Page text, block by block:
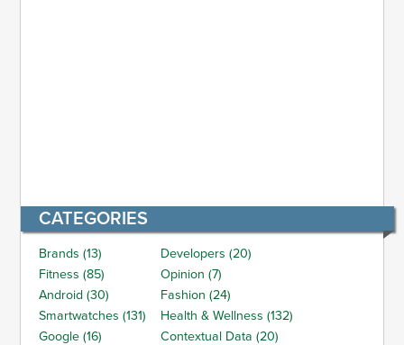
CATEGORIES
Brands (13)
Developers (20)
Fitness (85)
Opinion (7)
Android (30)
Fashion (24)
Smartwatches (131)
Health & Wellness (132)
Google (16)
Contextual Data (20)